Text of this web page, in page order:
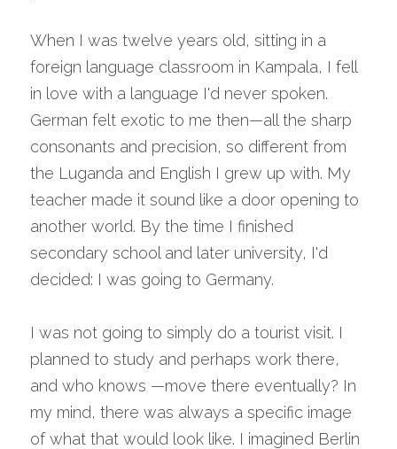
When I was twelve years old, sitting in a
foreign language classroom in Kampala, I fell
in love with a language I'd never spoken.
German felt exotic to me then—all the sharp
consonants and precision, so different from
the Luganda and English I grew up with. My
teacher made it sound like a door opening to
another world. By the time I finished
secondary school and later university, I'd
decided: I was going to Germany.
I was not going to simply do a tourist visit. I
planned to study and perhaps work there,
and who knows —move there eventually? In
my mind, there was always a specific image
of what that would look like. I imagined Berlin